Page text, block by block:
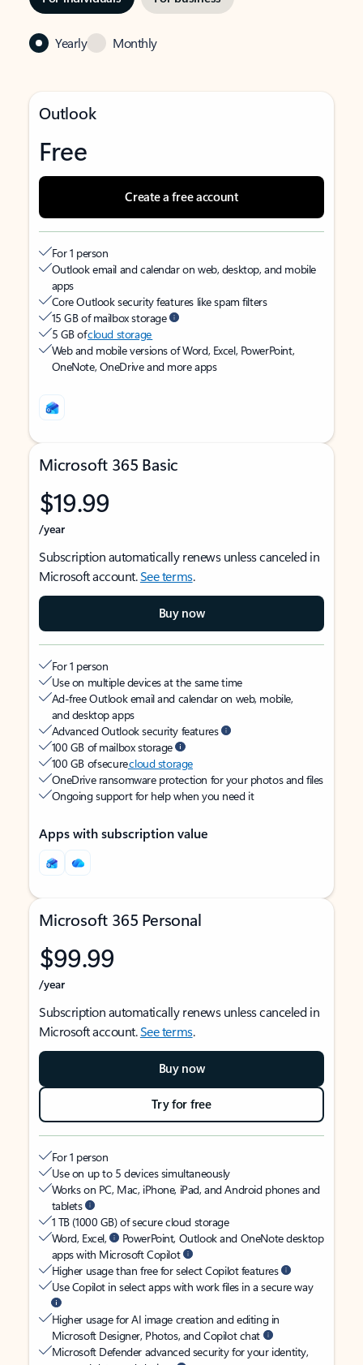
Yearly Monthly
Outlook
Free
Create a free account
For 1 person
Outlook email and calendar on web, desktop, and mobile
apps
Core Outlook security features like spam filters
15 GB of mailbox storage
5 GB ofcloud storage
Web and mobile versions of Word, Excel, PowerPoint,
OneNote, OneDrive and more apps
Microsoft 365 Basic
$19.99
/year
Subscription automatically renews unless canceled in
Microsoft account.See terms.
Buy now
For 1 person
Use on multiple devices at the same time
Ad-free Outlook email and calendar on web, mobile,
and desktop apps
Advanced Outlook security features
100 GB of mailbox storage
100 GB of securecloud storage
OneDrive ransomware protection for your photos and files
Ongoing support for help when you need it
Apps with subscription value
Microsoft 365 Personal
$99.99
/year
Subscription automatically renews unless canceled in
Microsoft account.See terms.
Buy now
Try for free
For 1 person
Use on up to 5 devices simultaneously
Works on PC, Mac, iPhone, iPad, and Android phones and
tablets
1 TB (1000 GB) of secure cloud storage
Word, Excel,
PowerPoint, Outlook and OneNote desktop
apps with Microsoft Copilot
Higher usage than free for select Copilot features
Use Copilot in select apps with work files in a secure way
Higher usage for AI image creation and editing in
Microsoft Designer, Photos, and Copilot chat
Microsoft Defender advanced security for your identity,